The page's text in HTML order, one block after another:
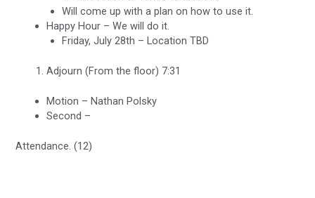
Will come up with a plan on how to use it.
Happy Hour – We will do it.
Friday, July 28th – Location TBD
Adjourn (From the floor) 7:31
Motion – Nathan Polsky
Second –
Attendance. (12)